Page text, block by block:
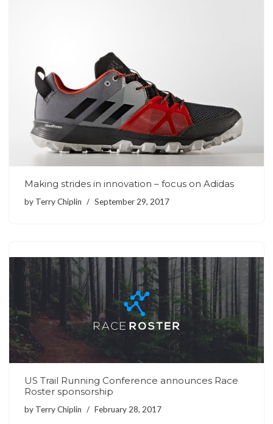
Making strides in innovation – focus on Adidas
by Terry Chiplin September 29, 2017
US Trail Running Conference announces Race
Roster sponsorship
by Terry Chiplin February 28, 2017